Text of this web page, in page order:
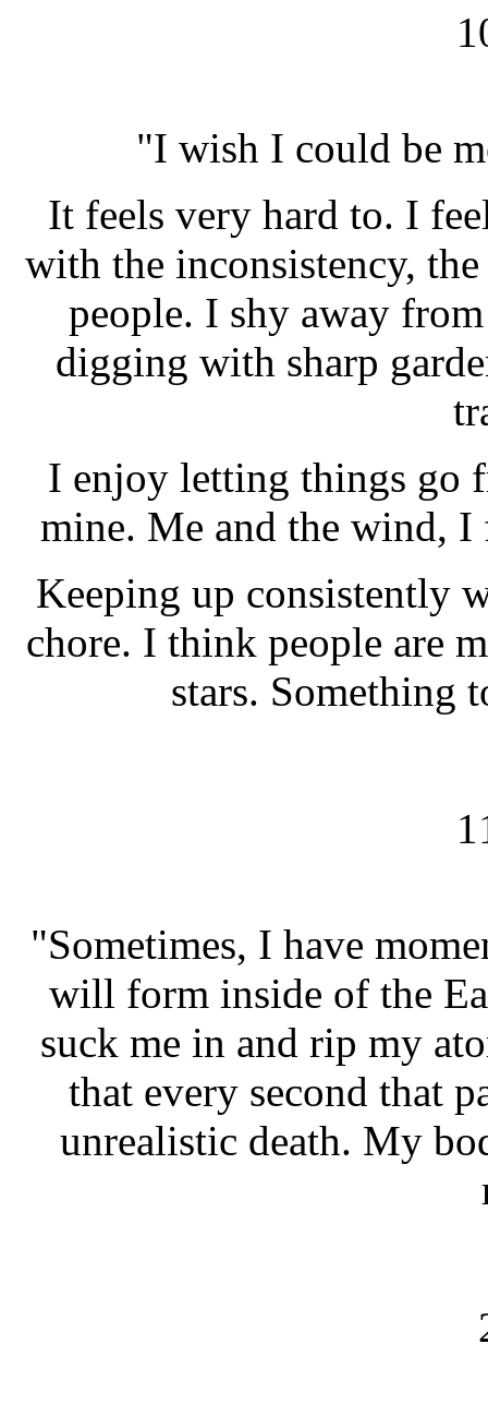
"I wish I could be
It feels very hard to. I
with the inconsistency,
people. I shy away
digging with sharp
I enjoy letting things go
mine. Me and the wind, I
Keeping up consistently
chore. I think people are
stars. Something
"Sometimes, I have
will form inside of the
suck me in and rip my
that every second that
unrealistic death. My